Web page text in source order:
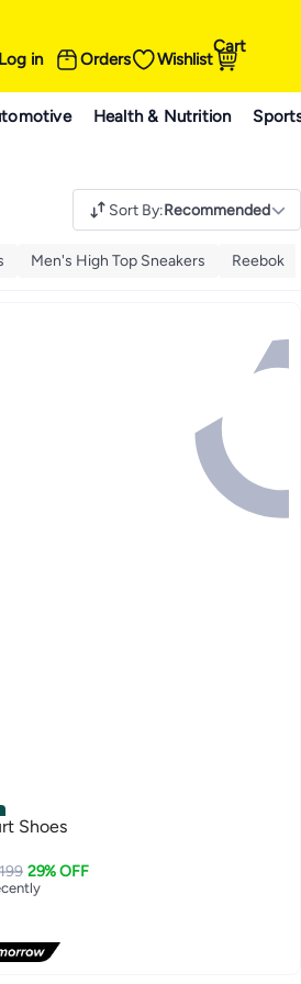
Log in Orders Wishlist
Cart
Health & Nutrition
Sort By:Recommended
Men's High Top Sneakers Reebok
Shoes
29% OFF
stock